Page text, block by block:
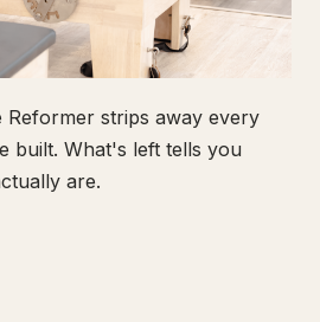
strips away every
built. What's left tells you
are.